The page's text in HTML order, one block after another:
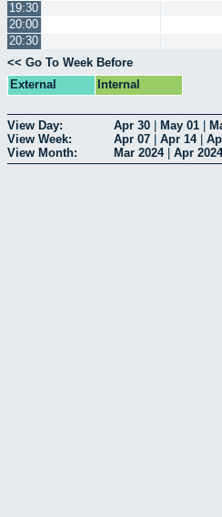
19:30
20:00
20:30
<< Go To Week Before
External
Internal
View Day: Apr 30 May 01
View Week:
Apr 07 Apr 14|
View Month:
Mar 2024| Apr 2024